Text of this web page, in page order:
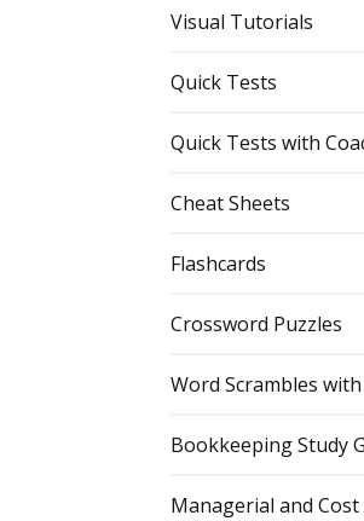
Visual Tutorials
Quick Tests
Quick Tests with
Cheat Sheets
Flashcards
Crossword Puzzles
Word Scrambles
Bookkeeping Study
Managerial and